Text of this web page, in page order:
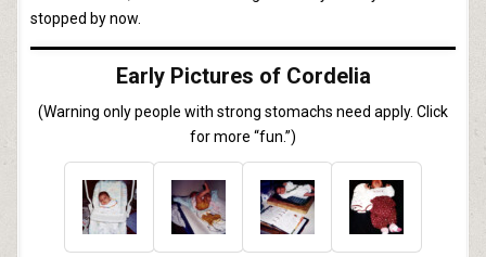
stopped by now.
Early Pictures of Cordelia
(Warning only people with strong stomachs need apply. Click
for more “fun.”)